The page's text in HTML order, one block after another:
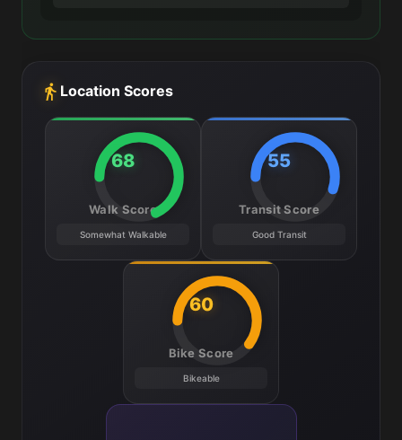
Location Scores
68
Walk Score
Somewhat Walkable
55
Transit Score
Good Transit
60
Bike Score
Bikeable